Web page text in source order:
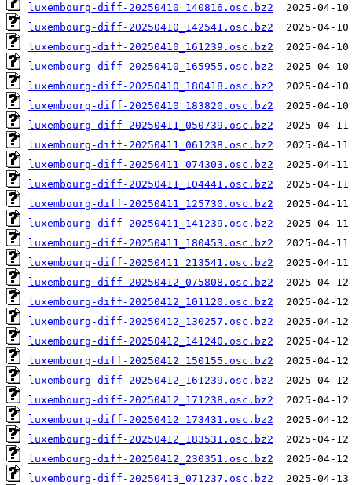
luxembourg-diff-20250410_140816.osc.bz2
luxembourg-diff-20250410_142541.osc.bz2
luxembourg-diff-20250410_161239.osc.bz2
luxembourg-diff-20250410_165955.osc.bz2
luxembourg-diff-20250410_180418.osc.bz2
luxembourg-diff-20250410_183820.osc.bz2
luxembourg-diff-20250411_050739.osc.bz2
luxembourg-diff-20250411_061238.osc.bz2
luxembourg-diff-20250411_074303.osc.bz2
luxembourg-diff-20250411_104441.osc.bz2
luxembourg-diff-20250411_125730.osc.bz2
luxembourg-diff-20250411_141239.osc.bz2
luxembourg-diff-20250411_180453.osc.bz2
luxembourg-diff-20250411_213541.osc.bz2
luxembourg-diff-20250412_075808.osc.bz2
luxembourg-diff-20250412_101120.osc.bz2
luxembourg-diff-20250412_130257.osc.bz2
luxembourg-diff-20250412_141240.osc.bz2
luxembourg-diff-20250412_150155.osc.bz2
luxembourg-diff-20250412_161239.osc.bz2
luxembourg-diff-20250412_171238.osc.bz2
luxembourg-diff-20250412_173431.osc.bz2
luxembourg-diff-20250412_183531.osc.bz2
luxembourg-diff-20250412_230351.osc.bz2
luxembourg-diff-20250413_071237.osc.bz2